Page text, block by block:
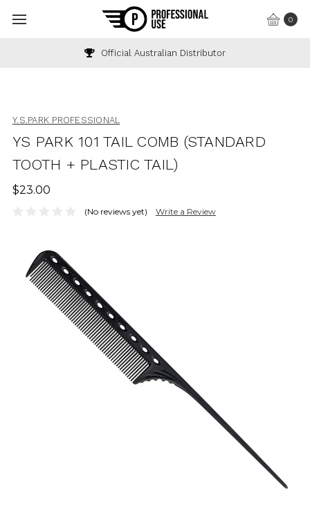
0
Official Australian Distributor
Y.S.PARK PROFESSIONAL
YS PARK 101 TAIL COMB (STANDARD
TOOTH + PLASTIC TAIL)
$23.00
(No reviews yet) Write a Review